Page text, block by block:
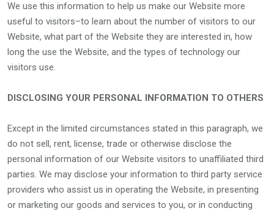
We use this information to help us make our Website more
useful to visitors–to learn about the number of visitors to our
Website, what part of the Website they are interested in, how
long the use the Website, and the types of technology our
visitors use.
DISCLOSING YOUR PERSONAL INFORMATION TO OTHERS
Except in the limited circumstances stated in this paragraph, we
do not sell, rent, license, trade or otherwise disclose the
personal information of our Website visitors to unaffiliated third
parties. We may disclose your information to third party service
providers who assist us in operating the Website, in presenting
or marketing our goods and services to you, or in conducting